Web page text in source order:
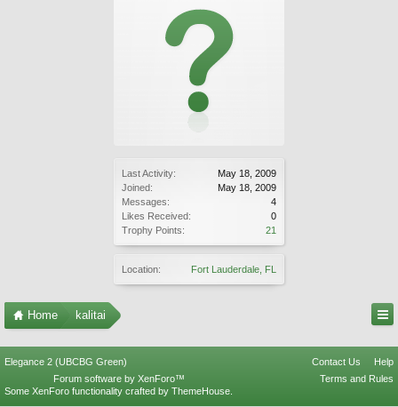
Last Activity:
May 18, 2009
Joined:
May 18, 2009
Messages:
4
Likes Received:
0
Trophy Points:
21
Location: Fort Lauderdale, FL
Home kalitai
Elegance 2 (UBCBG Green) Contact Us
Help
Terms and Rules
Forum software by XenForo™
Some XenForo functionality crafted by ThemeHouse